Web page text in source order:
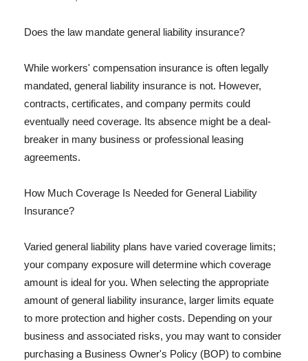
Does the law mandate general liability insurance?
While workers' compensation insurance is often legally
mandated, general liability insurance is not. However,
contracts, certificates, and company permits could
eventually need coverage. Its absence might be a deal-
breaker in many business or professional leasing
agreements.
How Much Coverage Is Needed for General Liability
Insurance?
Varied general liability plans have varied coverage limits;
your company exposure will determine which coverage
amount is ideal for you. When selecting the appropriate
amount of general liability insurance, larger limits equate
to more protection and higher costs. Depending on your
business and associated risks, you may want to consider
purchasing a Business Owner's Policy (BOP) to combine